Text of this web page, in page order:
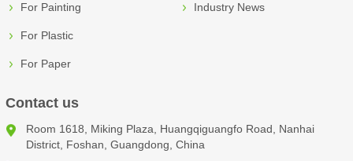
For Painting
For Plastic
For Paper
Industry News
Contact us
Room 1618, Miking Plaza, Huangqiguangfo Road, Nanhai
District, Foshan, Guangdong, China